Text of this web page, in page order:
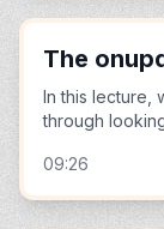
The
In this lecture,
through
09:26